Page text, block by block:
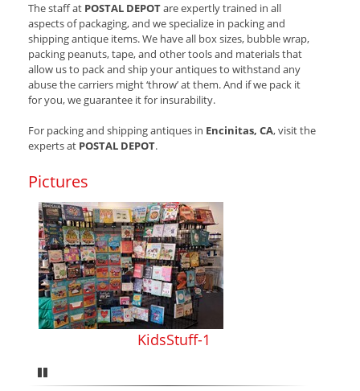
The staff at POSTAL DEPOTare expertly trained in all
aspects of packaging, and we specialize in packing and
shipping antique items. We have all box sizes, bubble wrap,
packing peanuts, tape, and other tools and materials that
allow us to pack and ship your antiques to withstand any
abuse the carriers might ‘throw’ at them. And if we pack it
for you, we guarantee it for insurability.
For packing and shipping antiques in Encinitas, CA, visit the
experts at POSTAL DEPOT.
Pictures
KidsStuff-1